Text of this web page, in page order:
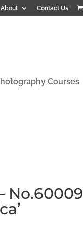
About Contact Us
Courses
No.60009